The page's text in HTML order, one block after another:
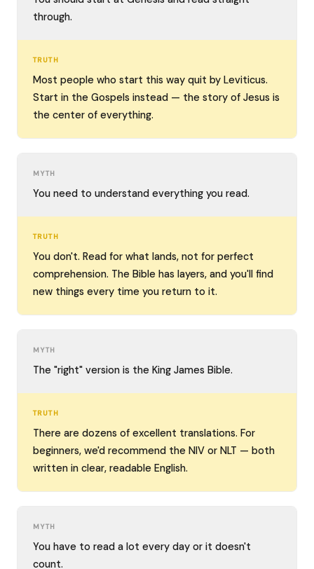
through.
TRUTH
Most people who start this way quit by Leviticus.
Start in the Gospels instead — the story of Jesus is
the center of everything.
MYTH
You need to understand everything you read.
TRUTH
You don't. Read for what lands, not for perfect
comprehension. The Bible has layers, and you'll find
new things every time you return to it.
MYTH
The "right" version is the King James Bible.
TRUTH
There are dozens of excellent translations. For
beginners, we'd recommend the NIV or NLT — both
written in clear, readable English.
MYTH
You have to read a lot every day or it doesn't
count.